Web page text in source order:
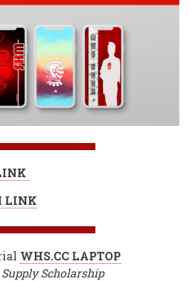
LINK
WHS.CC LAPTOP
Scholarship